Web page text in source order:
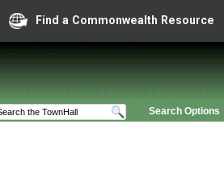
Find a Commonwealth Resource
Search Options